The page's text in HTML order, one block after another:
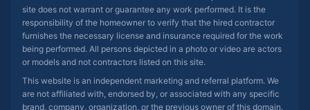
site does not warrant or guarantee any work performed. It is the
responsibility of the homeowner to verify that the hired contractor
furnishes the necessary license and insurance required for the work
being performed. All persons depicted in a photo or video are actors
or models and not contractors listed on this site.
This website is an independent marketing and referral platform. We
are not affiliated with, endorsed by, or associated with any specific
brand, company, organization, or the previous owner of this domain.